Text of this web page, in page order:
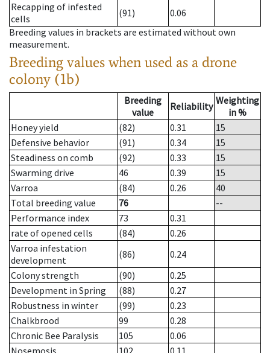
Recapping of infested
cells
(91)
0.06
Breeding values in brackets are estimated without own
measurement.
Breeding values when used as a drone
colony (1b)
Breeding
value
Reliability Weighting
in %
Honey yield
(82) 0.31
15
Defensive behavior
(91) 0.34
15
Steadiness on comb
(92) 0.33
15
Swarming drive
46 0.39
15
Varroa
(84) 0.26
40
Total breeding value
76
--
Performance index
73
0.31
rate of opened cells
(84)
0.26
Varroa infestation
development
(86)
0.24
Colony strength
(90)
0.25
Development in Spring
(88)
0.27
Robustness in winter
(99)
0.23
Chalkbrood
99
0.28
Chronic Bee Paralysis
105
0.06